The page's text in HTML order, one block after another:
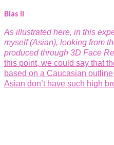
Bias II
As illustrated here, in this
myself (Asian), looking from
produced through 3D Face
this point, we could say that
based on a Caucasian
Asian don’t have such high